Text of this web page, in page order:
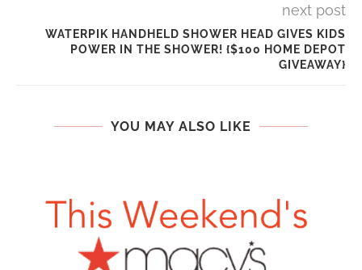
next post
WATERPIK HANDHELD SHOWER HEAD GIVES KIDS
POWER IN THE SHOWER! {$100 HOME DEPOT
GIVEAWAY}
YOU MAY ALSO LIKE